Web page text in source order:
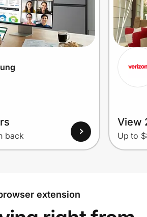
back
View
Up to
extension